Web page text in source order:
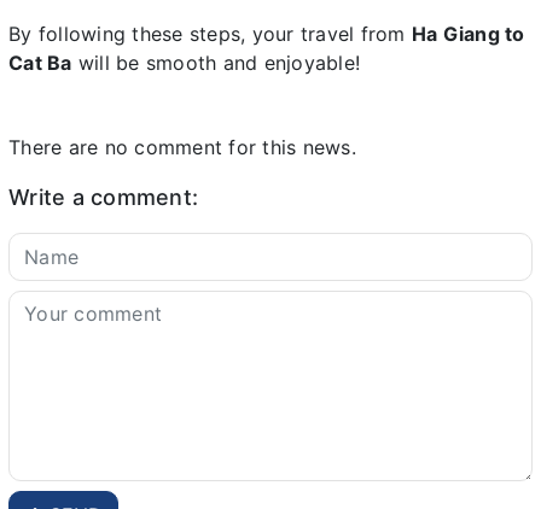
By following these steps, your travel from Ha Giang to
Cat Ba will be smooth and enjoyable!
There are no comment for this news.
Write a comment: